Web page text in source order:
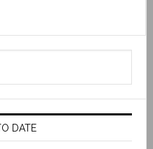
DATE